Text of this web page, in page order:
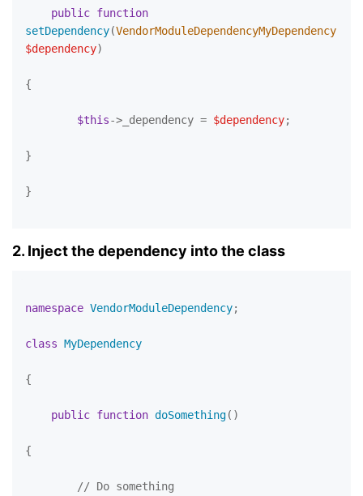
public function
setDependency(
$dependency)
{
$this->_dependency = $dependency;
}
}
2. Inject the dependency into the class
namespace VendorModuleDependency;
class MyDependency
{
public function doSomething( )
{
// Do something